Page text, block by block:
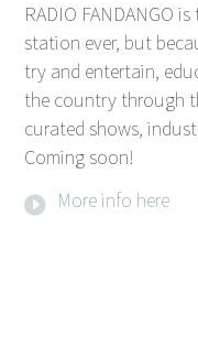
RADIO FANDANGO
station ever, but
try and entertain,
the country through
curated shows,
Coming soon!
More info here